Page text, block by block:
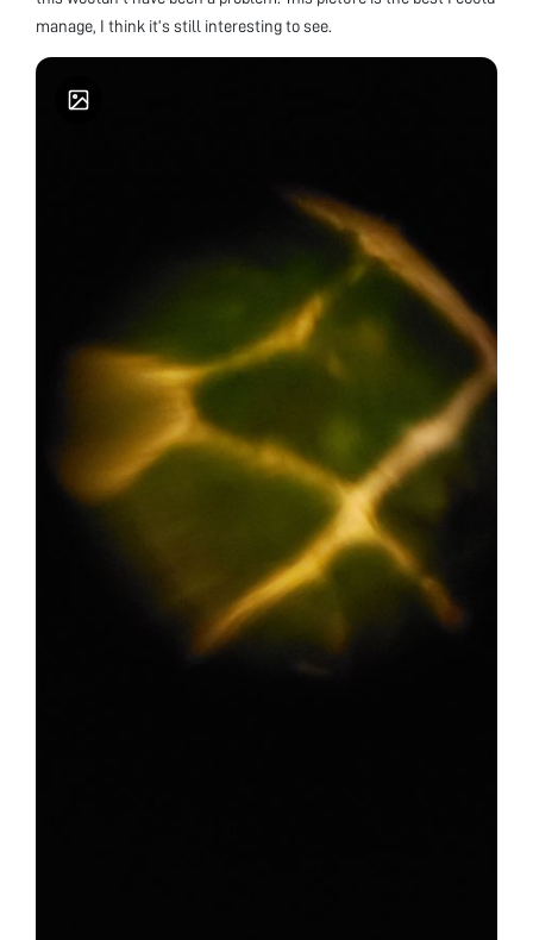
manage, I think it’s still interesting to see.